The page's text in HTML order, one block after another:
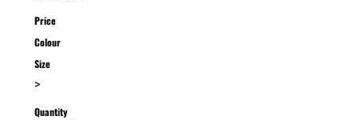
Price
Colour
Size
>
Quantity